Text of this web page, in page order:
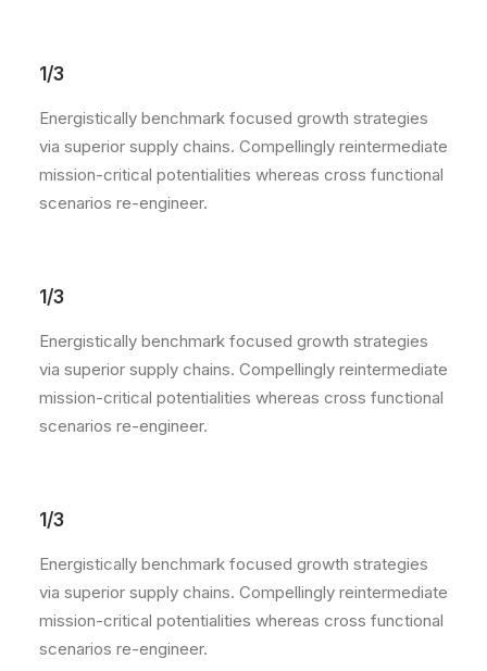
1/3
Energistically benchmark focused growth strategies
via superior supply chains. Compellingly reintermediate
mission-critical potentialities whereas cross functional
scenarios re-engineer.
1/3
Energistically benchmark focused growth strategies
via superior supply chains. Compellingly reintermediate
mission-critical potentialities whereas cross functional
scenarios re-engineer.
1/3
Energistically benchmark focused growth strategies
via superior supply chains. Compellingly reintermediate
mission-critical potentialities whereas cross functional
scenarios re-engineer.